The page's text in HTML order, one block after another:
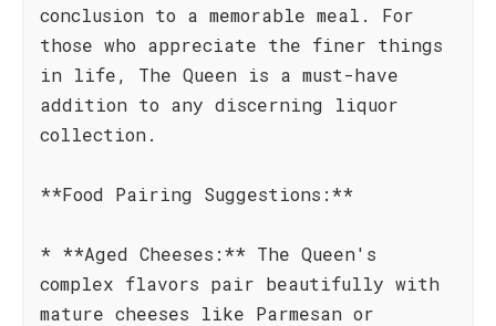
conclusion to a memorable meal. For
those who appreciate the finer things
in life, The Queen is a must-have
addition to any discerning liquor
collection.
**Food Pairing Suggestions:**
* **Aged Cheeses:** The Queen's
complex flavors pair beautifully with
mature cheeses like Parmesan or